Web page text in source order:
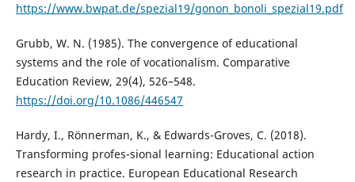
https://www.bwpat.de/spezial19/gonon_bonoli_spezial19.pdf
Grubb, W. N. (1985). The convergence of educational
systems and the role of vocationalism. Comparative
Education Review, 29(4), 526–548.
https://doi.org/10.1086/446547
Hardy, I., Rönnerman, K., & Edwards-Groves, C. (2018).
Transforming profes-sional learning: Educational action
research in practice. European Educational Research